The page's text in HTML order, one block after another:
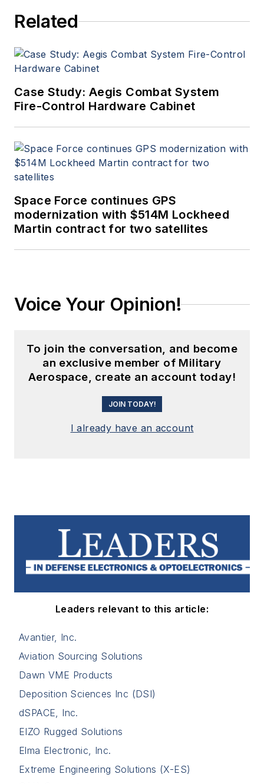
Related
Case Study: Aegis Combat System
Fire-Control Hardware Cabinet
Space Force continues GPS
modernization with $514M Lockheed
Martin contract for two satellites
Voice Your Opinion!
To join the conversation, and become
an exclusive member of Military
Aerospace, create an account today!
JOIN TODAY!
I already have an account
Leaders relevant to this article:
Avantier, Inc.
Aviation Sourcing Solutions
Dawn VME Products
Deposition Sciences Inc (DSI)
dSPACE, Inc.
EIZO Rugged Solutions
Elma Electronic, Inc.
Extreme Engineering Solutions (X-ES)